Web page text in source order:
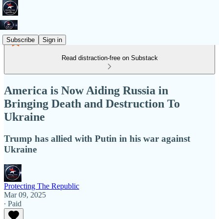
Subscribe Sign in
Read distraction-free on Substack
America is Now Aiding Russia in
Bringing Death and Destruction To
Ukraine
Trump has allied with Putin in his war against
Ukraine
Protecting The Republic
Mar 09, 2025
∙ Paid